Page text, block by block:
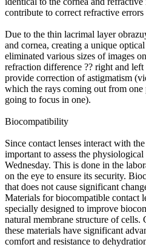
contribute to correct refractive
Due to the thin lacrimal layer
and cornea, creating a unique
eliminated various sizes of images
refraction difference ?? right and left
provide correction of astigmatism
which the rays coming out from
going to focus in one).
Biocompatibility
Since contact lenses interact with
important to assess the
Wednesday. This is done in the
on the eye to ensure its security.
that does not cause significant
Materials for biocompatible contact
specially designed to improve
natural membrane structure of
these materials have significant
comfort and resistance to